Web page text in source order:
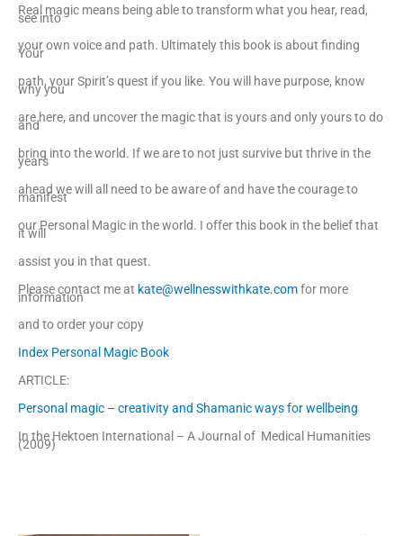
Real magic means being able to transform what you hear, read,
see into
your own voice and path. Ultimately this book is about finding
Your
path, your Spirit’s quest if you like. You will have purpose, know
why you
are here, and uncover the magic that is yours and only yours to do
and
bring into the world. If we are to not just survive but thrive in the
years
ahead we will all need to be aware of and have the courage to
manifest
our Personal Magic in the world. I offer this book in the belief that
it will
assist you in that quest.
Please contact me at kate@wellnesswithkate.comfor more
information
and to order your copy
Index Personal Magic Book
ARTICLE:
Personal magic – creativity and Shamanic ways for wellbeing
In the Hektoen International – A Journal of Medical Humanities
(2009)